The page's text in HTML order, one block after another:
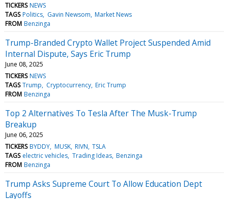
TICKERS NEWS
TAGS Politics Gavin Newsom Market News
FROM Benzinga
Trump-Branded Crypto Wallet Project Suspended Amid
Internal Dispute, Says Eric Trump
June 08, 2025
TICKERS NEWS
TAGS Trump Cryptocurrency Eric Trump
FROM Benzinga
Top 2 Alternatives To Tesla After The Musk-Trump
Breakup
June 06, 2025
TICKERS BYDDY MUSK RIVN TSLA
TAGS electric vehicles Trading Ideas Benzinga
FROM Benzinga
Trump Asks Supreme Court To Allow Education Dept
Layoffs